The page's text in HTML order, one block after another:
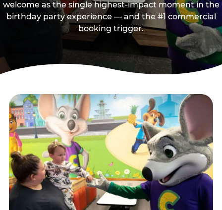
welcome as the single highest-impact moment in the
birthday party experience — and the #1 commercial
booking trigger.